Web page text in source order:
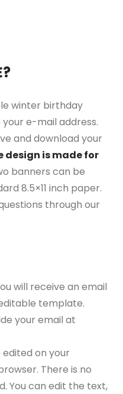
winter birthday
e-mail address.
and download your
design is made for
banners can be
8.5×11 inch paper.
through our
will receive an email
template.
your email at
on your
There is no
You can edit the text,